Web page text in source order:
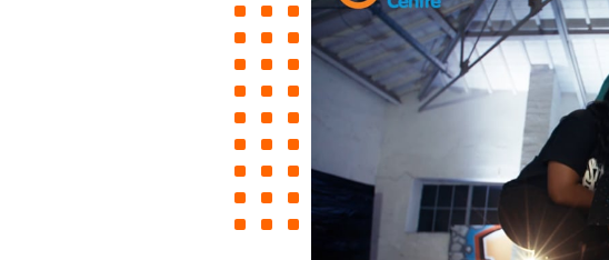
Gaming
Livestreaming
Online Bullying